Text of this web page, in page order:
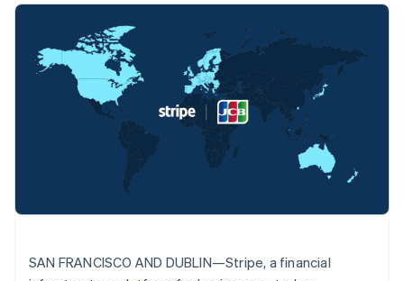
Product roadmap
Ontdek wat er in het verschiet ligt
Radar
Fraudepreventie
Oprichting van een start-up
CO₂-verwijdering
Identity
Non-profitorganisaties
Professionele
dienstverlening
Publieke sector
Detailhandel
Ecosysteem
API-status
SAN FRANCISCO AND DUBLIN—Stripe, a financial
Australië
English
Français Deutsch English
English
English
Cyprus